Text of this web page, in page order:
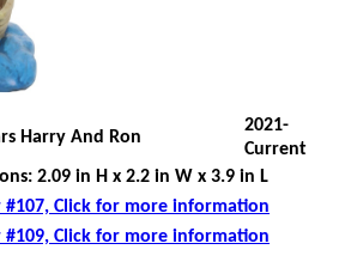
Harry And Ron
2021-
Current
2.09 in H x 2.2 in W x 3.9 in L
#107, Click for more information
#109, Click for more information